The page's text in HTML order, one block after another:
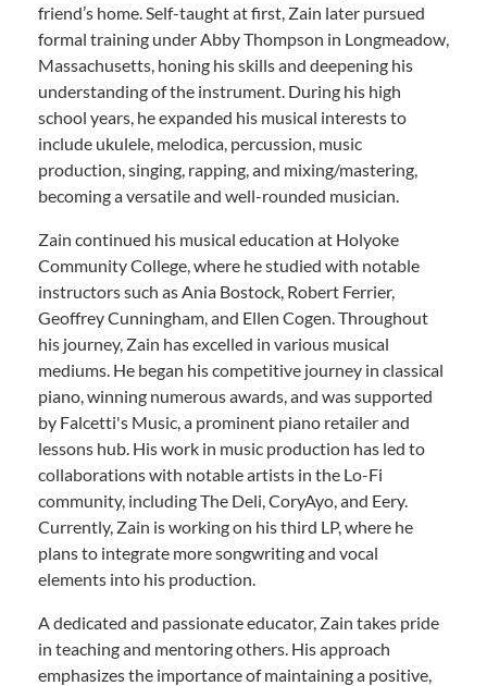
friend’s home. Self-taught at first, Zain later pursued
formal training under Abby Thompson in Longmeadow,
Massachusetts, honing his skills and deepening his
understanding of the instrument. During his high
school years, he expanded his musical interests to
include ukulele, melodica, percussion, music
production, singing, rapping, and mixing/mastering,
becoming a versatile and well-rounded musician.
Zain continued his musical education at Holyoke
Community College, where he studied with notable
instructors such as Ania Bostock, Robert Ferrier,
Geoffrey Cunningham, and Ellen Cogen. Throughout
his journey, Zain has excelled in various musical
mediums. He began his competitive journey in classical
piano, winning numerous awards, and was supported
by Falcetti's Music, a prominent piano retailer and
lessons hub. His work in music production has led to
collaborations with notable artists in the Lo-Fi
community, including The Deli, CoryAyo, and Eery.
Currently, Zain is working on his third LP, where he
plans to integrate more songwriting and vocal
elements into his production.
A dedicated and passionate educator, Zain takes pride
in teaching and mentoring others. His approach
emphasizes the importance of maintaining a positive,